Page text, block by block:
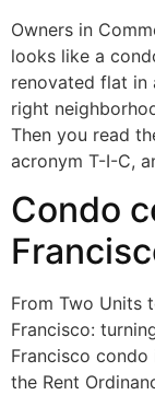
Owners in
looks like a
renovated flat in
right
Then you read
acronym T-I-C,
Condo
From Two Units
Francisco:
Francisco
the Rent